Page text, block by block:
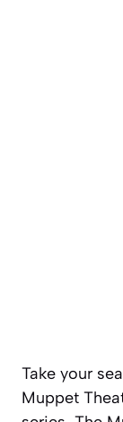
Take your
Muppet